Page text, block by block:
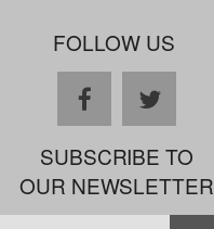
FOLLOW US
facebooktwitter
SUBSCRIBE TO
OUR NEWSLETTER